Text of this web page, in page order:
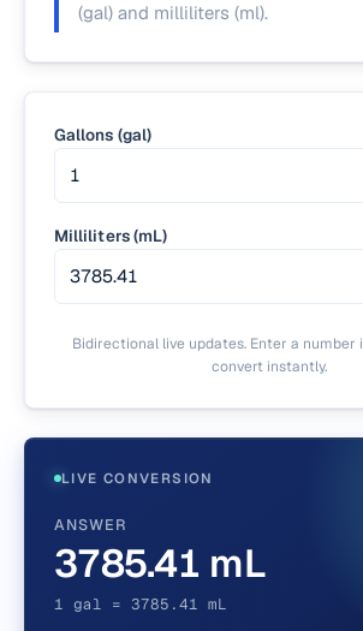
(gal) and milliliters (ml).
Gallons (gal)
Milliliters (mL)
Bidirectional live updates. Enter a
convert instantly.
LIVE CONVERSION
ANSWER
3785.41 mL
1 gal = 3785.41 mL